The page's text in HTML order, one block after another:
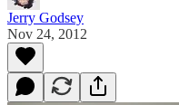
Jerry Godsey
Nov 24, 2012